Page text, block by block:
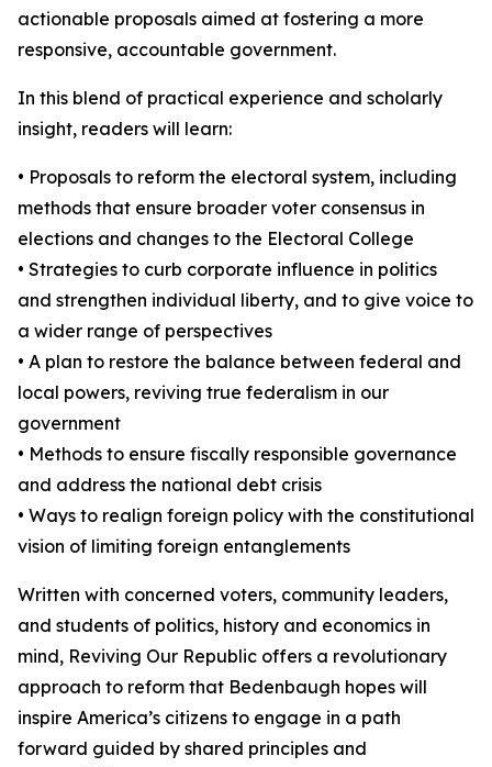
actionable proposals aimed at fostering a more
responsive, accountable government.
In this blend of practical experience and scholarly
insight, readers will learn:
• Proposals to reform the electoral system, including
methods that ensure broader voter consensus in
elections and changes to the Electoral College
• Strategies to curb corporate influence in politics
and strengthen individual liberty, and to give voice to
a wider range of perspectives
• A plan to restore the balance between federal and
local powers, reviving true federalism in our
government
• Methods to ensure fiscally responsible governance
and address the national debt crisis
• Ways to realign foreign policy with the constitutional
vision of limiting foreign entanglements
Written with concerned voters, community leaders,
and students of politics, history and economics in
mind, Reviving Our Republic offers a revolutionary
approach to reform that Bedenbaugh hopes will
inspire America’s citizens to engage in a path
forward guided by shared principles and